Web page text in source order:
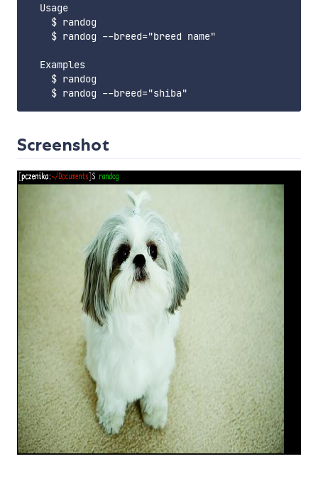
  Usage
    $ randog
    $ randog --breed="breed name"
  Examples
    $ randog
Screenshot